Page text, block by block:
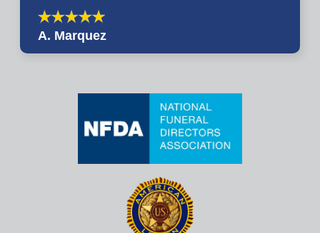
A. Marquez